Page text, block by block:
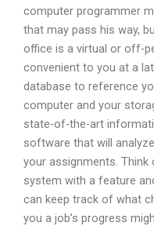
computer programmer
that may pass his way,
office is a virtual or off-
convenient to you at a
database to reference
computer and your
state-of-the-art
software that will
your assignments.
system with a feature
can keep track of what
you a job’s progress